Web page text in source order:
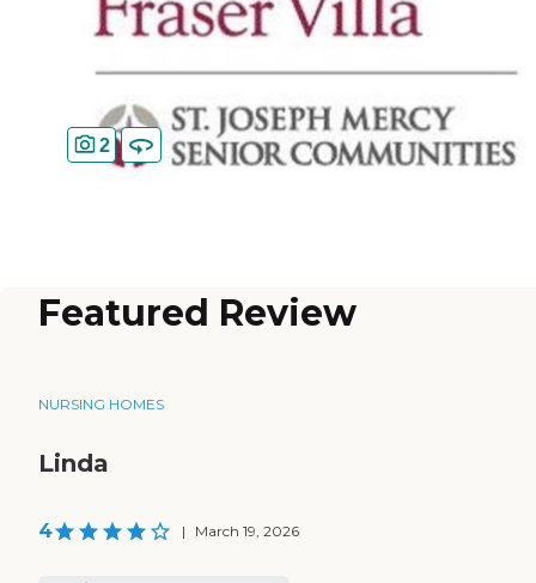
2
Featured Review
NURSING HOMES
Linda
4 | March 19, 2026